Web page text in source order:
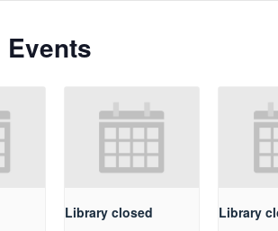
Events
Library closed Library